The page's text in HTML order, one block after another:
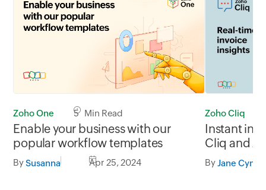
Zoho One 5 Min Read
Enable your business with our
popular workflow templates
BySusanna Apr 25, 2024
Zoho Cliq
Instant
Cliq and
ByJane